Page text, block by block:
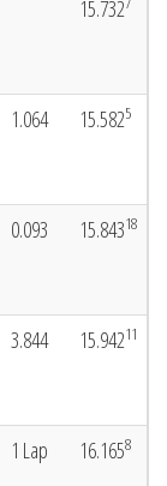
15.732
1.064 15.5825
0.093 15.84318
3.844 15.94211
1 Lap 16.1658